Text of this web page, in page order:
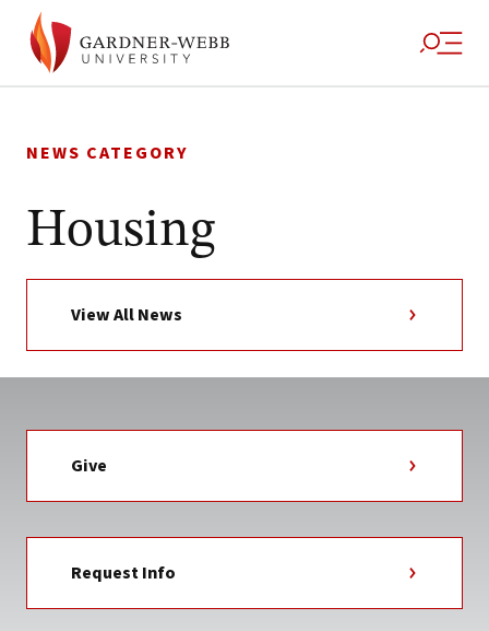
to
NEWS CATEGORY
Housing
View All News
Give
Request Info